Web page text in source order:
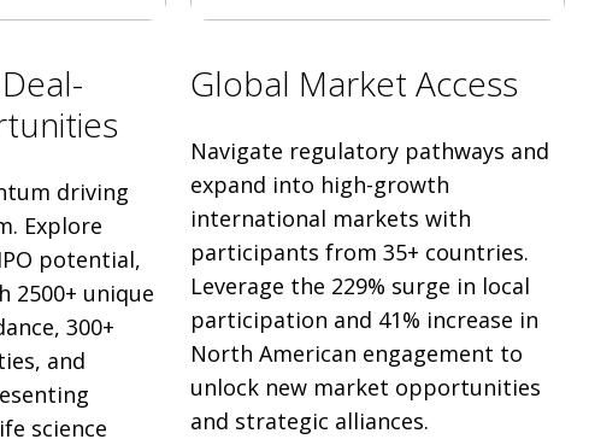
driving
Explore
potential,
2500+ unique
300+
and
science
Global Market Access
Navigate regulatory pathways and
expand into high-growth
international markets with
participants from 35+ countries.
Leverage the 229% surge in local
participation and 41% increase in
North American engagement to
unlock new market opportunities
and strategic alliances.